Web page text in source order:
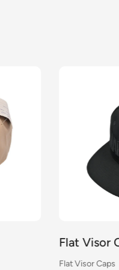
Flat Visor Caps